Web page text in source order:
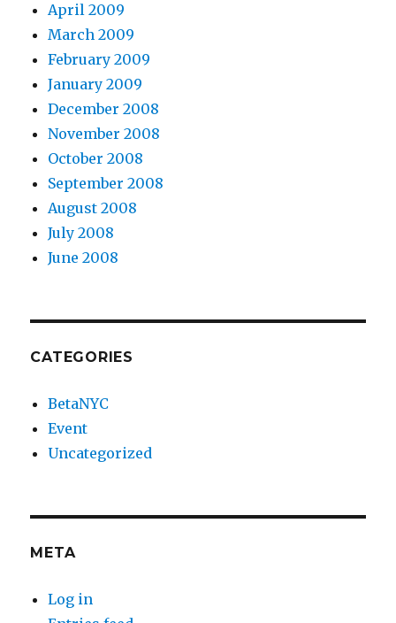
April 2009
March 2009
February 2009
January 2009
December 2008
November 2008
October 2008
September 2008
August 2008
July 2008
June 2008
CATEGORIES
BetaNYC
Event
Uncategorized
META
Log in